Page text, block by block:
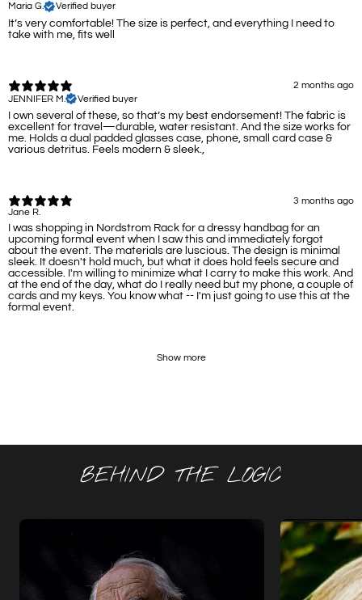
Maria G.
Verified buyer
It’s very comfortable! The size is perfect, and everything I need to
take with me, fits well
2 months ago
JENNIFER M.
Verified buyer
I own several of these, so that’s my best endorsement! The fabric is
excellent for travel—durable, water resistant. And the size works for
me. Holds a dual padded glasses case, phone, small card case &
various detritus. Feels modern & sleek.,
3 months ago
Jane R.
I was shopping in Nordstrom Rack for a dressy handbag for an
upcoming formal event when I saw this and immediately forgot
about the event. The materials are luscious. The design is minimal
sleek. It doesn't hold much, but what it does hold feels secure and
accessible. I'm willing to minimize what I carry to make this work. And
at the end of the day, what do I really need but my phone, a couple of
cards and my keys. You know what -- I'm just going to use this at the
formal event.
Show more
BEHIND THE LOGIC